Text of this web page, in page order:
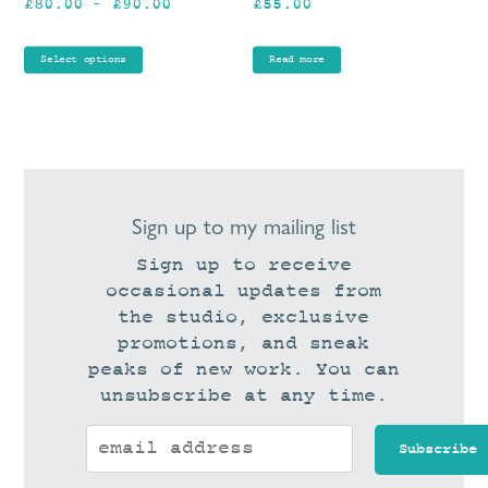
£80.00 – £90.00
Select options
on
product
£55.00
Read more
Sign up to my mailing list
Sign up to receive
occasional updates from
the studio, exclusive
promotions, and sneak
peaks of new work. You can
unsubscribe at any time.